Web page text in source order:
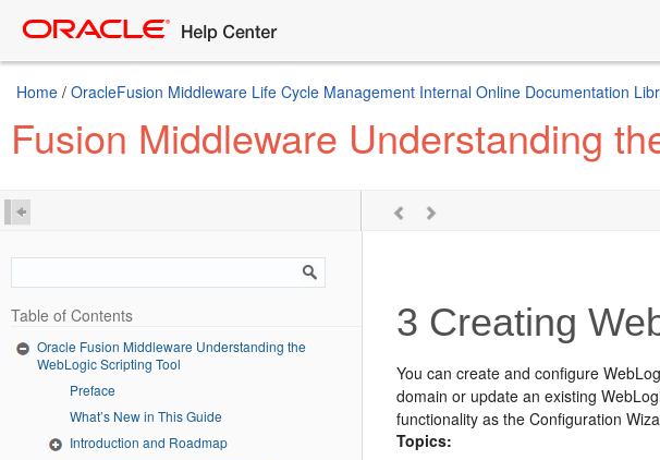
Home / OracleFusion Middleware Life Cycle Management Internal Online Documentation
Fusion Middleware Understanding
Table of Contents
Oracle Fusion Middleware Understanding the
WebLogic Scripting Tool
Preface
What’s New in This Guide
Introduction and Roadmap
3 Creating
You can create and configure
domain or update an existing
functionality as the Configuration
Topics: